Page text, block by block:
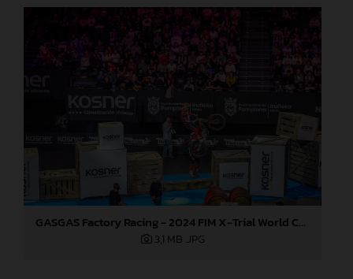
GASGAS Factory Racing - 2024 FIM X-Trial World Championship - Round 7, Spain
3,1 MB .JPG